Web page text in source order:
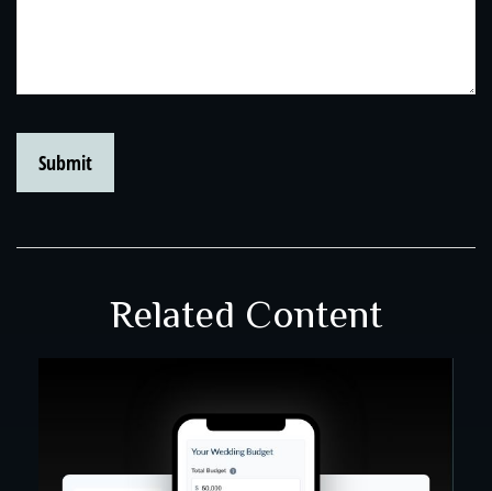
Related Content